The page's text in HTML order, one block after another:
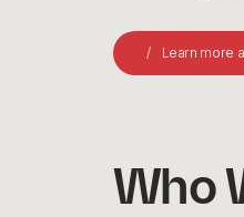
Learn more
Who